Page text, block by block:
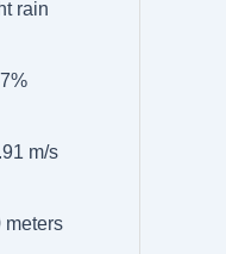
rain
%
m/s
meters